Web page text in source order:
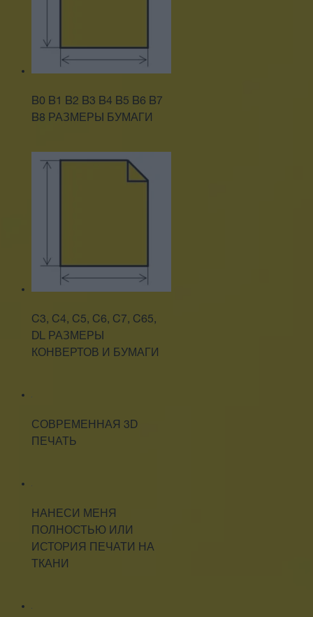
B0 B1 B2 B3 B4 B5 B6 B7
B8 РАЗМЕРЫ БУМАГИ
C3, C4, C5, C6, C7, C65,
DL РАЗМЕРЫ
КОНВЕРТОВ И БУМАГИ
СОВРЕМЕННАЯ 3D
ПЕЧАТЬ
НАНЕСИ МЕНЯ
ПОЛНОСТЬЮ ИЛИ
ИСТОРИЯ ПЕЧАТИ НА
ТКАНИ